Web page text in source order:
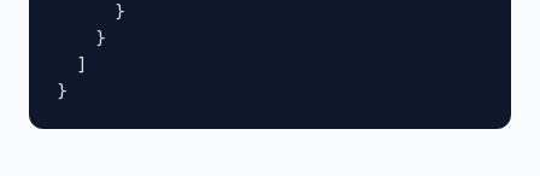
      }
    }
  ]
}